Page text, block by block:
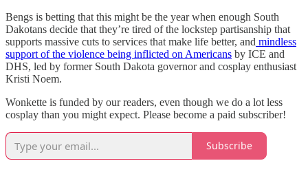
Bengs is betting that this might be the year when enough South
Dakotans decide that they’re tired of the lockstep partisanship that
supports massive cuts to services that make life better, and mindless
support of the violence being inflicted on Americans by ICE and
DHS, led by former South Dakota governor and cosplay enthusiast
Kristi Noem.
Wonkette is funded by our readers, even though we do a lot less
cosplay than you might expect. Please become a paid subscriber!
Subscribe